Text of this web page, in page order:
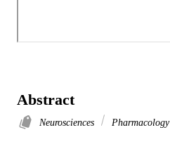
Abstract
Neurosciences Pharmacology